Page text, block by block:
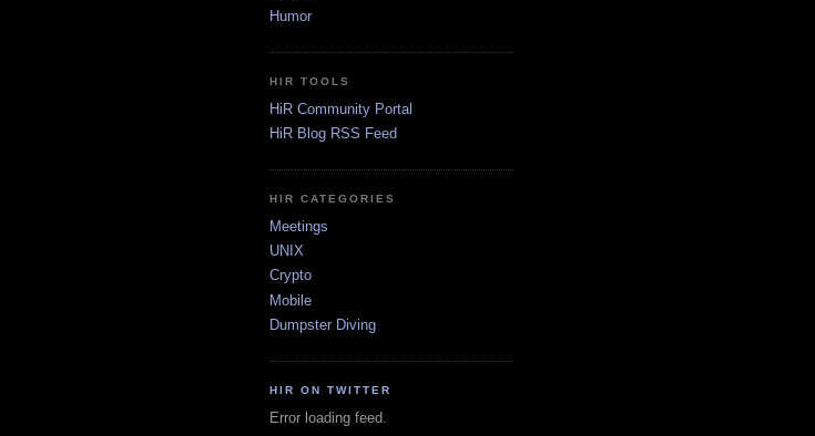
Humor
HIR TOOLS
HiR Community Portal
HiR Blog RSS Feed
HIR CATEGORIES
Meetings
UNIX
Crypto
Mobile
Dumpster Diving
HIR ON TWITTER
Error loading feed.